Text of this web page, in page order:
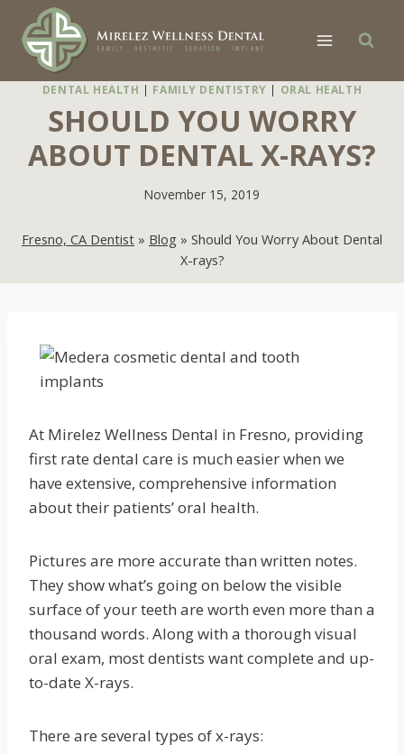
content
DENTAL HEALTH | FAMILY DENTISTRY | ORAL HEALTH
SHOULD YOU WORRY
ABOUT DENTAL X-RAYS?
November 15, 2019
Fresno, CA Dentist » Blog » Should You Worry About Dental
X-rays?
At Mirelez Wellness Dental in Fresno, providing
first rate dental care is much easier when we
have extensive, comprehensive information
about their patients’ oral health.
Pictures are more accurate than written notes.
They show what’s going on below the visible
surface of your teeth are worth even more than a
thousand words. Along with a thorough visual
oral exam, most dentists want complete and up-
to-date X-rays.
There are several types of x-rays: